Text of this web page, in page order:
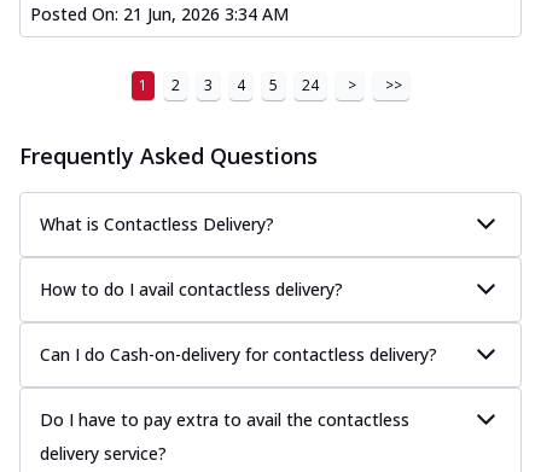
Posted On: 21 Jun, 2026 3:34 AM
1 2 3 4 5 24 > >>
Frequently Asked Questions
What is Contactless Delivery?
How to do I avail contactless delivery?
Can I do Cash-on-delivery for contactless delivery?
Do I have to pay extra to avail the contactless
delivery service?